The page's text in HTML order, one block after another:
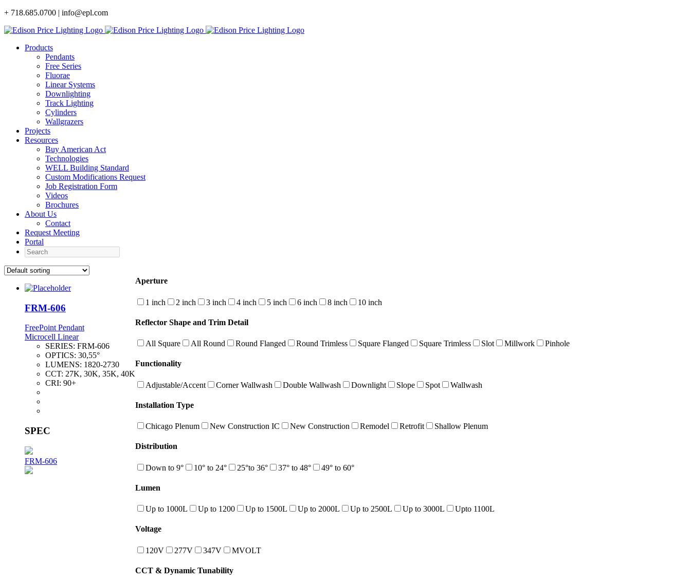
Skip
content
+ 718.685.0700 | info@epl.com
Products
Pendants
Free Series
Fluorae
Linear Systems
Downlighting
Track Lighting
Cylinders
Wallgrazers
Projects
Resources
Buy American Act
Technologies
WELL Building Standard
Custom Modifications Request
Job Registration Form
Videos
Brochures
About Us
Contact
Request Meeting
Portal
Search
FRM-606
FreePoint Pendant
Microcell Linear
SERIES: FRM-606
OPTICS: 30,55°
LUMENS: 1820-2730
CCT: 27K, 30K, 35K, 40K
CRI: 90+
SPEC
FRM-606
Aperture
1 inch 2 inch 3 inch 4 inch 5 inch 6 inch 8 inch 10 inch
Reflector Shape and Trim Detail
All Square All Round Round Flanged Round Trimless Square Flanged Square Trimless Slot Millwork Pinhole
Functionality
Adjustable/Accent Corner Wallwash Double Wallwash Downlight Slope Spot Wallwash
Installation Type
Chicago Plenum New Construction IC New Construction Remodel Retrofit Shallow Plenum
Distribution
Down to 9° 10° to 24° 25°to 36° 37° to 48° 49° to 60°
Lumen
Up to 1000L Up to 1200 Up to 1500L Up to 2000L Up to 2500L Up to 3000L Upto 1100L
Voltage
120V 277V 347V MVOLT
CCT & Dynamic Tunability